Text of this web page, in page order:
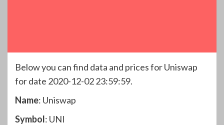
Below you can find data and prices for Uniswap
for date 2020-12-02 23:59:59.
Name: Uniswap
Symbol: UNI